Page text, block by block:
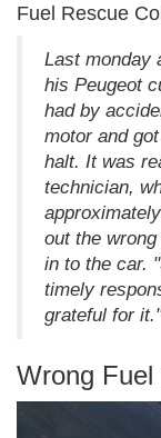
Fuel Rescue
Last monday
his Peugeot
had by
motor and
halt. It was
technician,
out the
in to the car.
timely
grateful for it."
Wrong Fuel